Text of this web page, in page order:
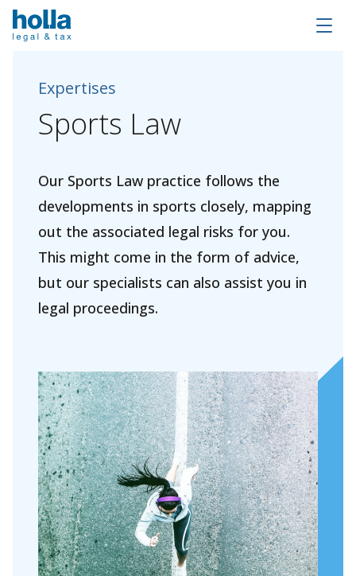
About Holla
Our people
Expertises
Topics
International
News
Expertises
Sports Law
Our Sports Law practice follows the
developments in sports closely, mapping
out the associated legal risks for you.
This might come in the form of advice,
but our specialists can also assist you in
legal proceedings.